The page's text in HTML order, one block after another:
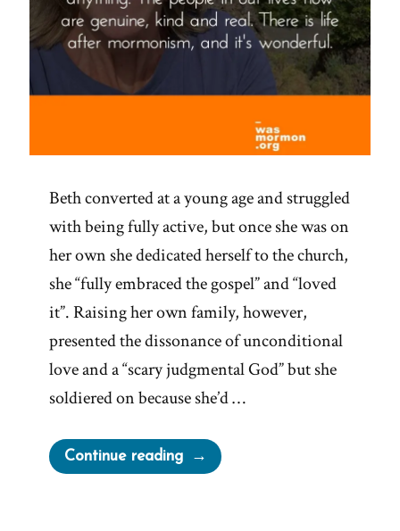
Beth converted at a young age and struggled
with being fully active, but once she was on
her own she dedicated herself to the church,
she “fully embraced the gospel” and “loved
it”. Raising her own family, however,
presented the dissonance of unconditional
love and a “scary judgmental God” but she
soldiered on because she’d …
Continue reading“Beth
Was